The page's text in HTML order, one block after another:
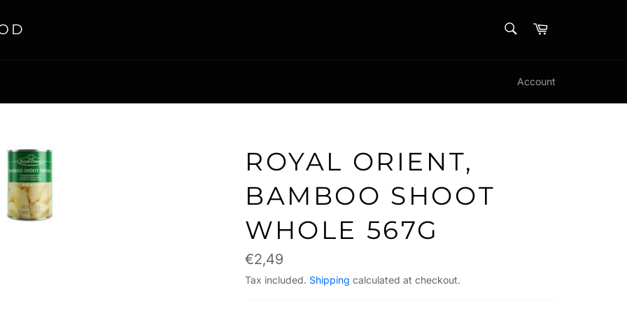
Cart
Account
ROYAL ORIENT,
BAMBOO SHOOT
WHOLE 567G
Regular
price
€2,49
Tax included. Shipping calculated at checkout.